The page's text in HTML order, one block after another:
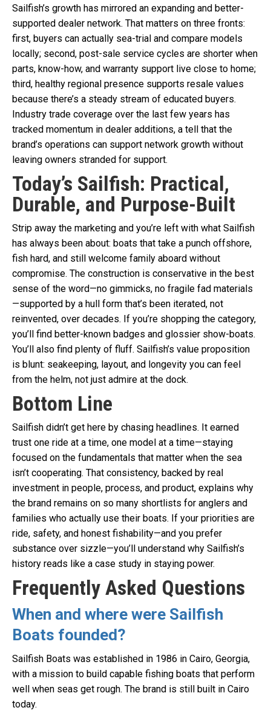
Sailfish’s growth has mirrored an expanding and better-
supported dealer network. That matters on three fronts:
first, buyers can actually sea-trial and compare models
locally; second, post-sale service cycles are shorter when
parts, know-how, and warranty support live close to home;
third, healthy regional presence supports resale values
because there’s a steady stream of educated buyers.
Industry trade coverage over the last few years has
tracked momentum in dealer additions, a tell that the
brand’s operations can support network growth without
leaving owners stranded for support.
Today’s Sailfish: Practical,
Durable, and Purpose-Built
Strip away the marketing and you’re left with what Sailfish
has always been about: boats that take a punch offshore,
fish hard, and still welcome family aboard without
compromise. The construction is conservative in the best
sense of the word—no gimmicks, no fragile fad materials
—supported by a hull form that’s been iterated, not
reinvented, over decades. If you’re shopping the category,
you’ll find better-known badges and glossier show-boats.
You’ll also find plenty of fluff. Sailfish’s value proposition
is blunt: seakeeping, layout, and longevity you can feel
from the helm, not just admire at the dock.
Bottom Line
Sailfish didn’t get here by chasing headlines. It earned
trust one ride at a time, one model at a time—staying
focused on the fundamentals that matter when the sea
isn’t cooperating. That consistency, backed by real
investment in people, process, and product, explains why
the brand remains on so many shortlists for anglers and
families who actually use their boats. If your priorities are
ride, safety, and honest fishability—and you prefer
substance over sizzle—you’ll understand why Sailfish’s
history reads like a case study in staying power.
Frequently Asked Questions
When and where were Sailfish
Boats founded?
Sailfish Boats was established in 1986 in Cairo, Georgia,
with a mission to build capable fishing boats that perform
well when seas get rough. The brand is still built in Cairo
today.